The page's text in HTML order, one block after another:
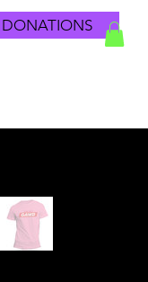
DONATIONS